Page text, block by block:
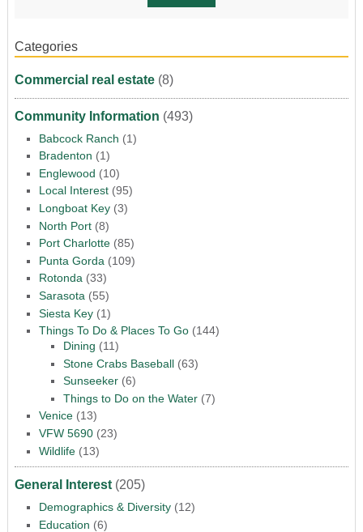
Categories
Commercial real estate(8)
Community Information (493)
Babcock Ranch (1)
Bradenton (1)
Englewood (10)
Local Interest(95)
Longboat Key(3)
North Port(8)
Port Charlotte(85)
Punta Gorda (109)
Rotonda(33)
Sarasota (55)
Siesta Key(1)
Things To Do & Places To Go(144)
Dining (11)
Stone Crabs Baseball(63)
Sunseeker(6)
Things to Do on the Water(7)
Venice(13)
VFW 5690(23)
Wildlife(13)
General Interest(205)
Demographics & Diversity(12)
Education (6)